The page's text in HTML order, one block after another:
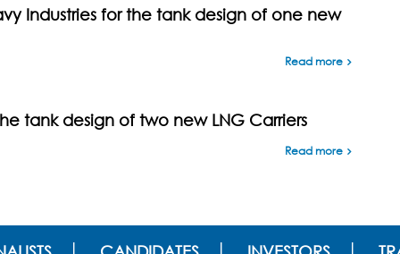
Industries for the tank design of one new
Read more
tank design of two new LNG Carriers
Read more